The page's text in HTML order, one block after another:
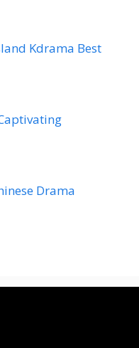
Kdrama Best
Drama